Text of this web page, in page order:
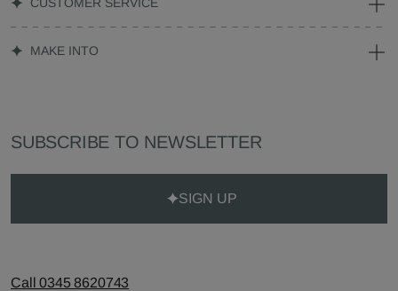
MAKE INTO
SUBSCRIBE TO NEWSLETTER
SIGN UP
Call 0345 8620743